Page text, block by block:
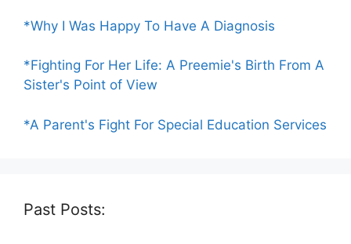
*Why I Was Happy To Have A Diagnosis
*Fighting For Her Life: A Preemie's Birth From A
Sister's Point of View
*A Parent's Fight For Special Education Services
Past Posts: